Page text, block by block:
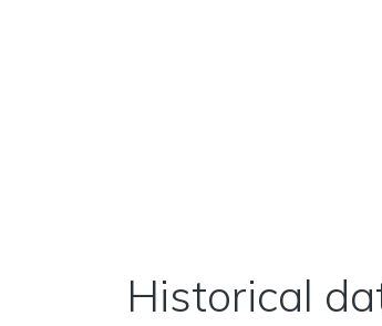
Historical